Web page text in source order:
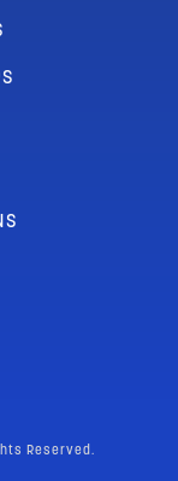
Reserved.